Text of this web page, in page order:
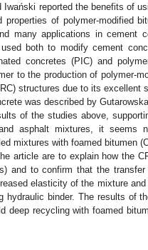
Iwański reported the benefits of
properties of polymer-modified
many applications in cement
both to modify cement
concretes (PIC) and
to the production of polymer-
structures due to its
was described by
of the studies above,
asphalt mixtures, it
mixtures with foamed bitumen
article are to explain how the
and to confirm that the
elasticity of the mixture
hydraulic binder. The results of
deep recycling with foamed